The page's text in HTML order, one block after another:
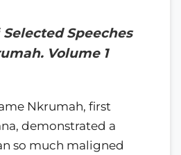
Selected Speeches
Volume 1
Nkrumah, first
demonstrated a
so much maligned